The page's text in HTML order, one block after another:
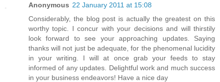
Anonymous 22 January 2011 at 15:08
Considerably, the blog post is actually the greatest on this
worthy topic. I concur with your decisions and will thirstily
look forward to see your approaching updates. Saying
thanks will not just be adequate, for the phenomenal lucidity
in your writing. I will at once grab your feeds to stay
informed of any updates. Delightful work and much success
in your business endeavors! Have a nice day